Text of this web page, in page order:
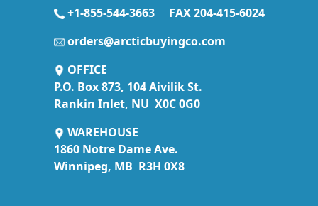
+1-855-544-3663
FAX 204-415-6024
orders@arcticbuyingco.com
OFFICE
P.O. Box 873, 104 Aivilik St.
Rankin Inlet, NU X0C 0G0
WAREHOUSE
1860 Notre Dame Ave.
Winnipeg, MB R3H 0X8